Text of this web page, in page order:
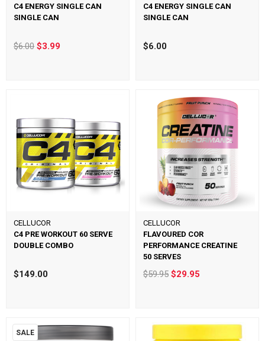
C4 ENERGY SINGLE CAN
SINGLE CAN
$6.00$3.99
C4 ENERGY SINGLE CAN
SINGLE CAN
$6.00
CELLUCOR
C4 PRE WORKOUT 60 SERVE
DOUBLE COMBO
$149.00
CELLUCOR
FLAVOURED COR
PERFORMANCE CREATINE
50 SERVES
$59.95 $29.95
SALE